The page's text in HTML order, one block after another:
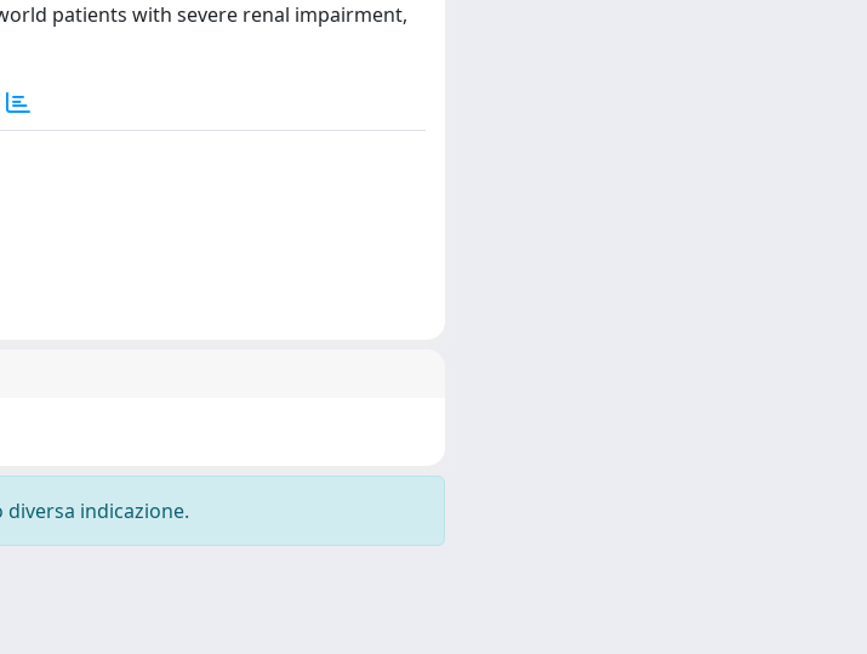
patients with severe renal impairment,
indicazione.